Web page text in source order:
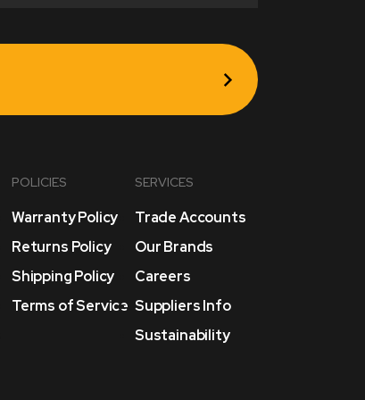
POLICIES
Warranty Policy
Returns Policy
Shipping Policy
Terms of Service
SERVICES
Trade Accounts
Our Brands
Careers
Suppliers Info
Sustainability